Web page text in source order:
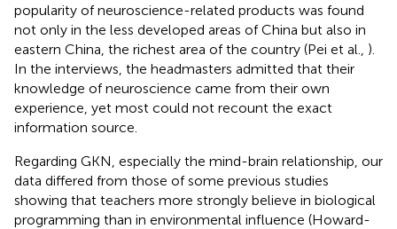
popularity of neuroscience-related products was found
not only in the less developed areas of China but also in
eastern China, the richest area of the country (Pei et al., ).
In the interviews, the headmasters admitted that their
knowledge of neuroscience came from their own
experience, yet most could not recount the exact
information source.
Regarding GKN, especially the mind-brain relationship, our
data differed from those of some previous studies
showing that teachers more strongly believe in biological
programming than in environmental influence (Howard-